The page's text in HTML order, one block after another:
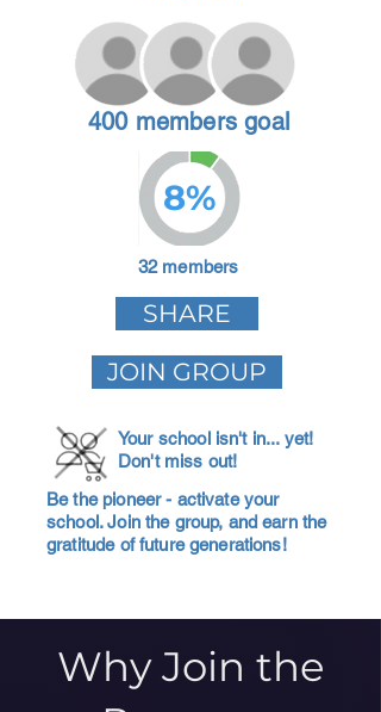
400 members goal
8%
32 members
SHARE
JOIN GROUP
Your school isn't in... yet!
Don't miss out!
Be the pioneer - activate your
school. Join the group, and earn the
gratitude of future generations!
Why Join the